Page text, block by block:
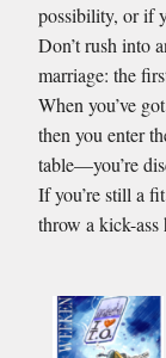
possibility, or if
Don’t rush into
marriage: the
When you’ve
then you enter
table—you’re
If you’re still a
throw a kick-